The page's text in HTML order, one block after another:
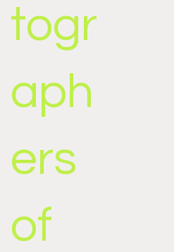
togr
aph
ers
of